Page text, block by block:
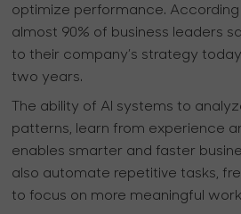
optimize performance.
almost 90% of business leaders
to their company’s strategy
two years.
The ability of AI systems to
patterns, learn from experience
enables smarter and faster
also automate repetitive tasks,
to focus on more meaningful